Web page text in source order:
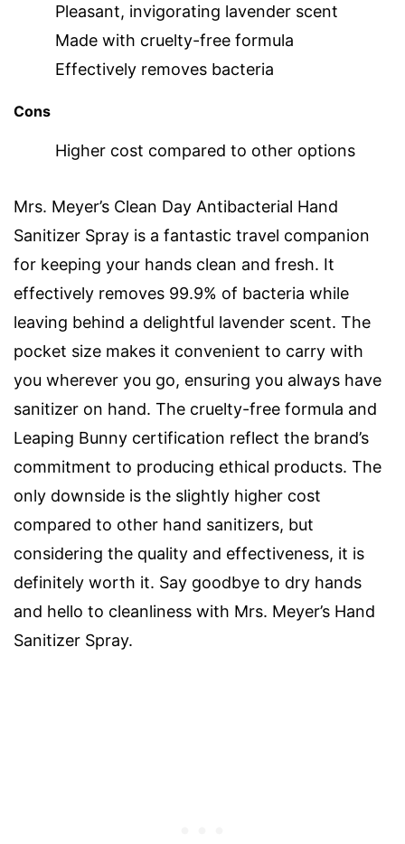
Pleasant, invigorating lavender scent
Made with cruelty-free formula
Effectively removes bacteria
Cons
Higher cost compared to other options
Mrs. Meyer’s Clean Day Antibacterial Hand
Sanitizer Spray is a fantastic travel companion
for keeping your hands clean and fresh. It
effectively removes 99.9% of bacteria while
leaving behind a delightful lavender scent. The
pocket size makes it convenient to carry with
you wherever you go, ensuring you always have
sanitizer on hand. The cruelty-free formula and
Leaping Bunny certification reflect the brand’s
commitment to producing ethical products. The
only downside is the slightly higher cost
compared to other hand sanitizers, but
considering the quality and effectiveness, it is
definitely worth it. Say goodbye to dry hands
and hello to cleanliness with Mrs. Meyer’s Hand
Sanitizer Spray.